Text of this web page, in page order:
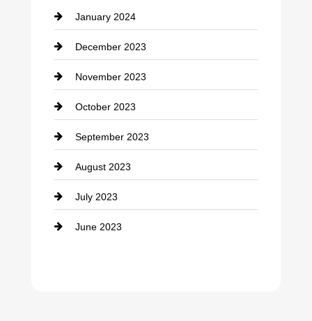
counseling
Cremation Service
Custom Window Covering
Damage Restoration
Dance School
Dance Studio
Dental Care
Dentist
January 2024
December 2023
November 2023
October 2023
September 2023
August 2023
July 2023
June 2023